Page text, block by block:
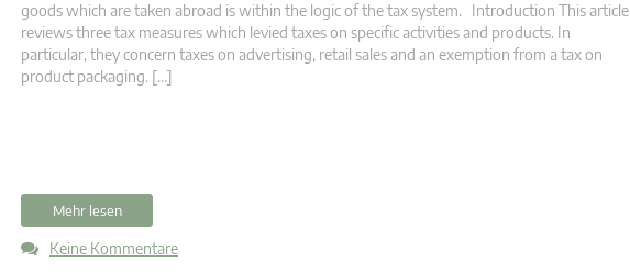
goods which are taken abroad is within the logic of the tax system. Introduction This article
reviews three tax measures which levied taxes on specific activities and products. In
particular, they concern taxes on advertising, retail sales and an exemption from a tax on
product packaging. […]
Mehr lesen
Keine Kommentare